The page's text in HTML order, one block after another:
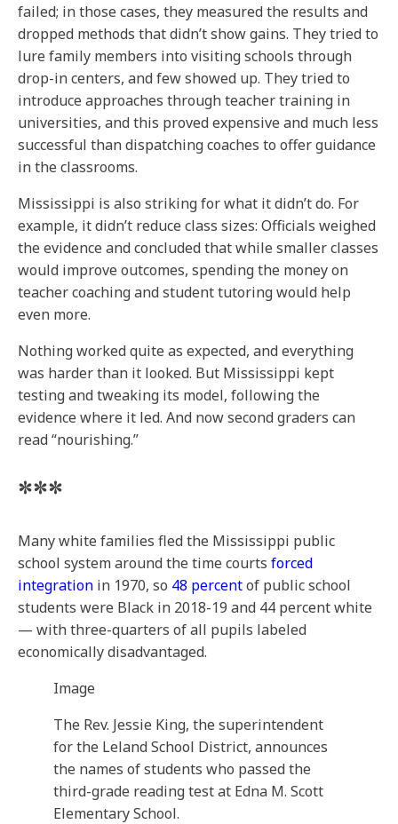
failed; in those cases, they measured the results and
dropped methods that didn’t show gains. They tried to
lure family members into visiting schools through
drop-in centers, and few showed up. They tried to
introduce approaches through teacher training in
universities, and this proved expensive and much less
successful than dispatching coaches to offer guidance
in the classrooms.
Mississippi is also striking for what it didn’t do. For
example, it didn’t reduce class sizes: Officials weighed
the evidence and concluded that while smaller classes
would improve outcomes, spending the money on
teacher coaching and student tutoring would help
even more.
Nothing worked quite as expected, and everything
was harder than it looked. But Mississippi kept
testing and tweaking its model, following the
evidence where it led. And now second graders can
read “nourishing.”
***
Many white families fled the Mississippi public
school system around the time courts forced
integration in 1970, so 48 percentof public school
students were Black in 2018-19 and 44 percent white
— with three-quarters of all pupils labeled
economically disadvantaged.
Image
The Rev. Jessie King, the superintendent
for the Leland School District, announces
the names of students who passed the
third-grade reading test at Edna M. Scott
Elementary School.